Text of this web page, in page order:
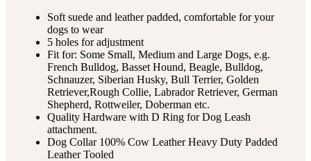
Soft suede and leather padded, comfortable for your
dogs to wear
5 holes for adjustment
Fit for: Some Small, Medium and Large Dogs, e.g.
French Bulldog, Basset Hound, Beagle, Bulldog,
Schnauzer, Siberian Husky, Bull Terrier, Golden
Retriever,Rough Collie, Labrador Retriever, German
Shepherd, Rottweiler, Doberman etc.
Quality Hardware with D Ring for Dog Leash
attachment.
Dog Collar 100% Cow Leather Heavy Duty Padded
Leather Tooled